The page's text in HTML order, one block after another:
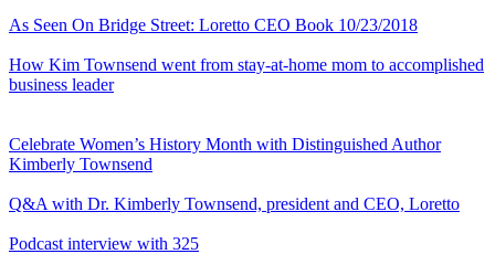
As Seen On Bridge Street: Loretto CEO Book 10/23/2018
How Kim Townsend went from stay-at-home mom to accomplished
business leader
Celebrate Women’s History Month with Distinguished Author
Kimberly Townsend
Q&A with Dr. Kimberly Townsend, president and CEO, Loretto
Podcast interview with 325